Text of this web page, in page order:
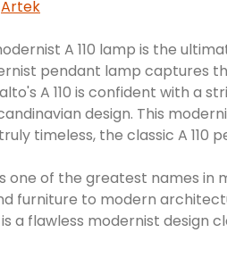
Artek
A 110 lamp is the
pendant lamp captures
A 110 is confident with a
design. This
timeless, the classic A
one of the greatest names in
furniture to modern
a flawless modernist design